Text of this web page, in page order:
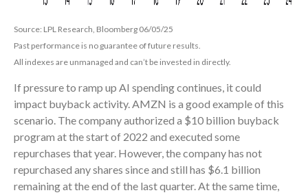
Source: LPL Research, Bloomberg 06/05/25
Past performance is no guarantee of future results.
All indexes are unmanaged and can’t be invested in directly.
If pressure to ramp up AI spending continues, it could
impact buyback activity. AMZN is a good example of this
scenario. The company authorized a $10 billion buyback
program at the start of 2022 and executed some
repurchases that year. However, the company has not
repurchased any shares since and still has $6.1 billion
remaining at the end of the last quarter. At the same time,